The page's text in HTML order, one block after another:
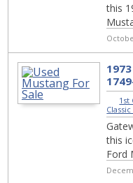
this
help...
1st
this
Ford